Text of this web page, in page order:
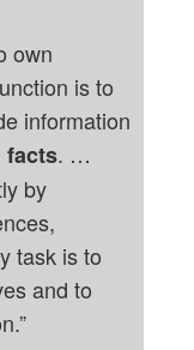
own
is to
information
facts. …
by
task is to
and to